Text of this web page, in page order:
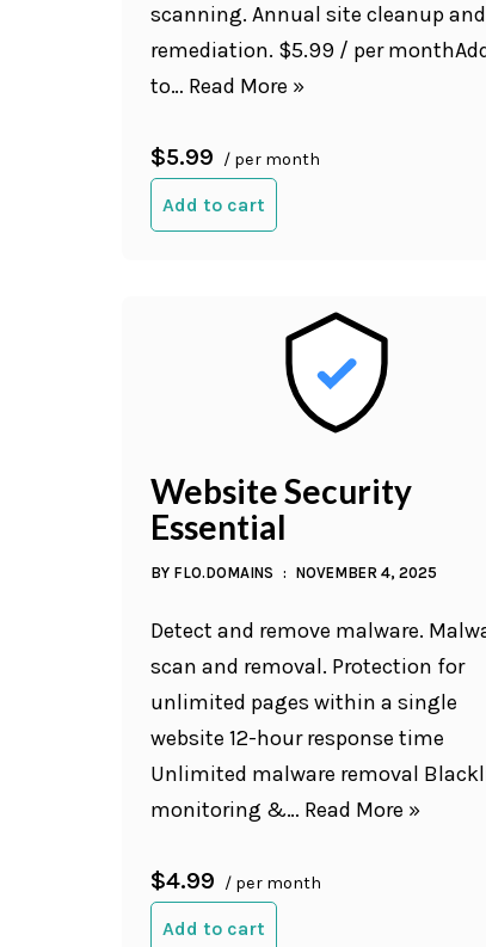
scanning. Annual site cleanup and
remediation. $5.99 / per
to… Read More »
$5.99 / per month
Add to cart
Website Security
Essential
BY FLO.DOMAINS NOVEMBER 4, 2025
Detect and remove malware.
scan and removal. Protection for
unlimited pages within a single
website 12-hour response time
Unlimited malware removal
monitoring &… Read More »
$4.99 / per month
Add to cart